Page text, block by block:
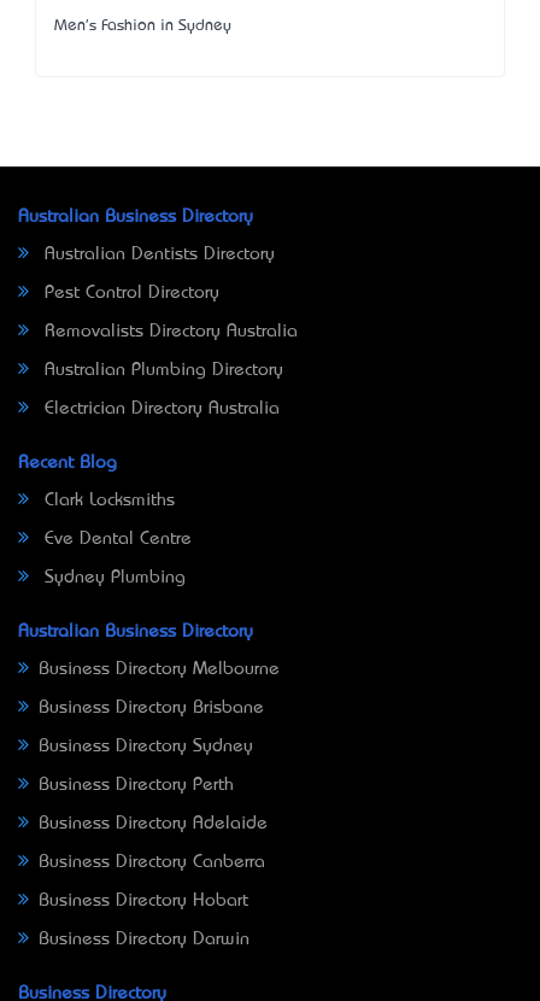
Men's Fashion in Sydney
Australian Business Directory
Australian Dentists Directory
Pest Control Directory
Removalists Directory Australia
Australian Plumbing Directory
Electrician Directory Australia
Recent Blog
Clark Locksmiths
Eve Dental Centre
Sydney Plumbing
Australian Business Directory
Business Directory Melbourne
Business Directory Brisbane
Business Directory Sydney
Business Directory Perth
Business Directory Adelaide
Business Directory Canberra
Business Directory Hobart
Business Directory Darwin
Business Directory